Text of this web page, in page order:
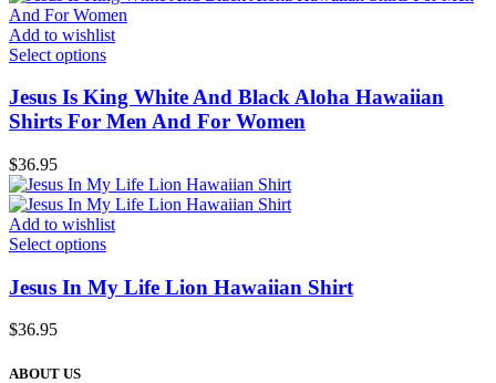
Add to wishlist
Select options
Jesus Is King White And Black Aloha Hawaiian
Shirts For Men And For Women
$36.95
Add to wishlist
Select options
Jesus In My Life Lion Hawaiian Shirt
$36.95
ABOUT US